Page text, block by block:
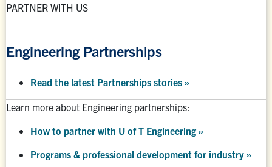
PARTNER WITH US
Engineering Partnerships
Read the latest Partnerships stories »
Learn more about Engineering partnerships:
How to partner with U of T Engineering »
Programs & professional development for industry »